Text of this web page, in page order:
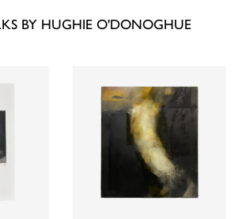
BY HUGHIE O'DONOGHUE